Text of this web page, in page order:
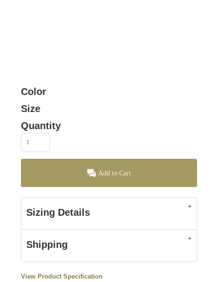
Color
Size
Quantity
Add to Cart
Sizing Details
Shipping
View Product Specification